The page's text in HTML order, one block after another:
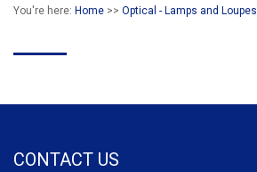
You're here: Home >> Optical - Lamps and Loupes
CONTACT US